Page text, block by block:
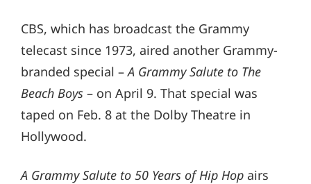
CBS, which has broadcast the Grammy
telecast since 1973, aired another Grammy-
branded special –A Grammy Salute to The
Beach Boys – on April 9. That special was
taped on Feb. 8 at the Dolby Theatre in
Hollywood.
A Grammy Salute to 50 Years of Hip Hop airs